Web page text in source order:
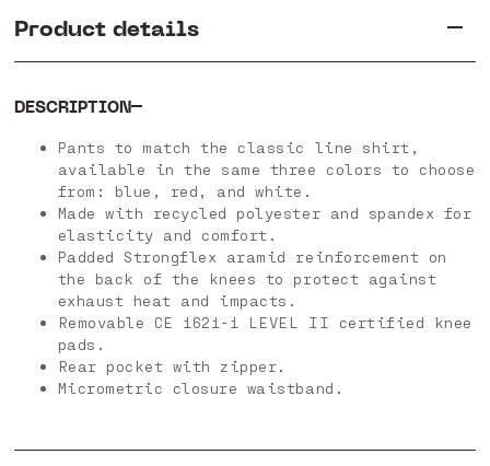
Product details
DESCRIPTION
Pants to match the classic line shirt,
available in the same three colors to choose
from: blue, red, and white.
Made with recycled polyester and spandex for
elasticity and comfort.
Padded Strongflex aramid reinforcement on
the back of the knees to protect against
exhaust heat and impacts.
Removable CE 1621-1 LEVEL II certified knee
pads.
Rear pocket with zipper.
Micrometric closure waistband.